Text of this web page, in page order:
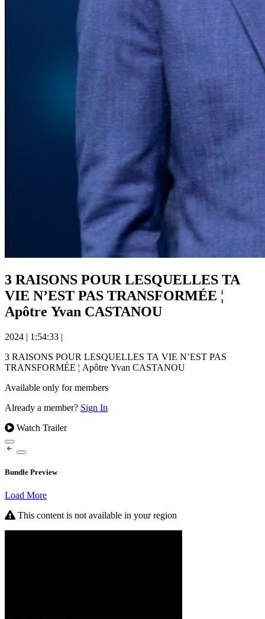
3 RAISONS POUR LESQUELLES TA
VIE N’EST PAS TRANSFORMÉE ¦
Apôtre Yvan CASTANOU
2024 | 1:54:33 |
3 RAISONS POUR LESQUELLES TA VIE N’EST PAS
TRANSFORMÉE ¦ Apôtre Yvan CASTANOU
Available only for members
Already a member? Sign In
Watch Trailer
Bundle Preview
Load More
This content is not available in your region